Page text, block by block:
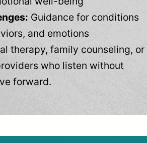
Guidance for conditions
and emotions
therapy, family counseling, or
who listen without
forward.